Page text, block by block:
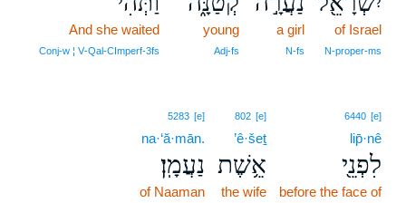
of Israel
N‑proper‑ms
a girl
N‑fs
young
Adj‑fs
And she waited
Conj‑w ¦ V‑Qal‑CImperf‑3fs
6440 [e]
lip̄·nê
לִפְנֵ֖י
before the face of
802 [e]
’ê·šeṯ
אֵ֥שֶׁת
the wife
5283 [e]
na·‘ă·mān.
נַעֲמָֽן׃
of Naaman